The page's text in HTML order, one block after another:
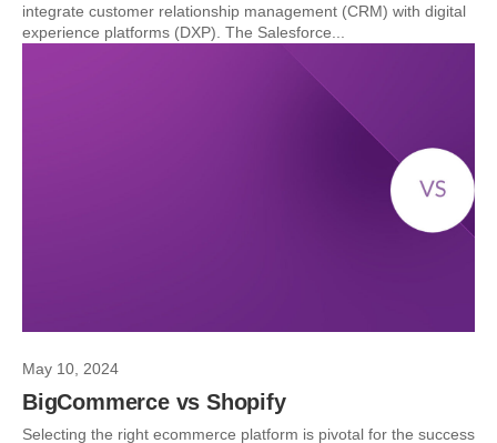
integrate customer relationship management (CRM) with digital
experience platforms (DXP). The Salesforce...
May 10, 2024
BigCommerce vs Shopify
Selecting the right ecommerce platform is pivotal for the success